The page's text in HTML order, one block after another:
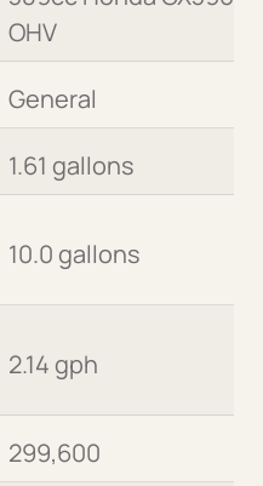
OHV
General
1.61 gallons
10.0 gallons
2.14 gph
299,600